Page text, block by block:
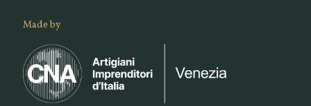
Made by